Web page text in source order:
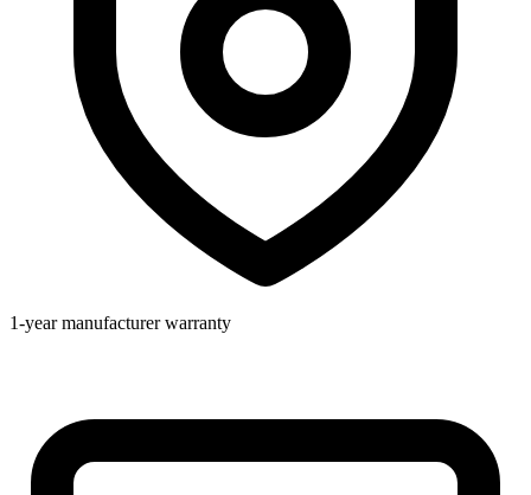
1-year manufacturer warranty